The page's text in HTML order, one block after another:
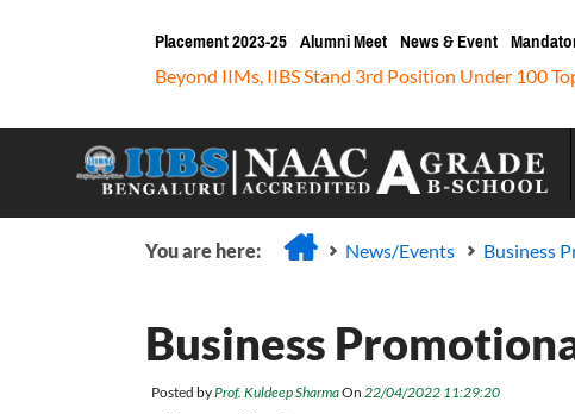
Placement 2023-25 Alumni Meet News & Event
Beyond IIMs, IIBS Stand 3rd Position Under 100
You are here: News/Events Business
Business
Posted byProf. Kuldeep SharmaOn 22/04/2022 11:29:20